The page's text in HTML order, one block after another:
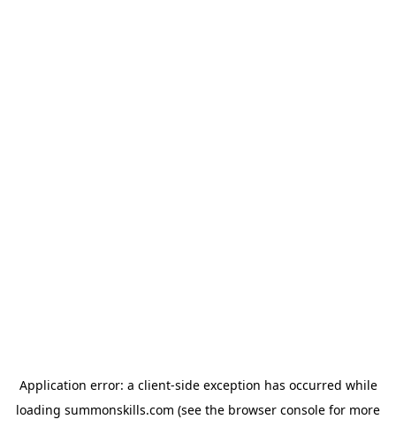
Application error: a client-side exception has occurred while
loading summonskills.com (see the browser console for more